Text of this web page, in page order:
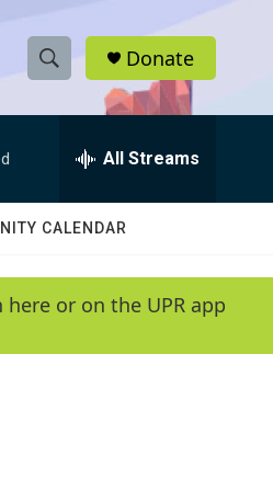
S
h
w
e
e
h
Q
y
Donate
All Streams
CALENDAR
or on the UPR app